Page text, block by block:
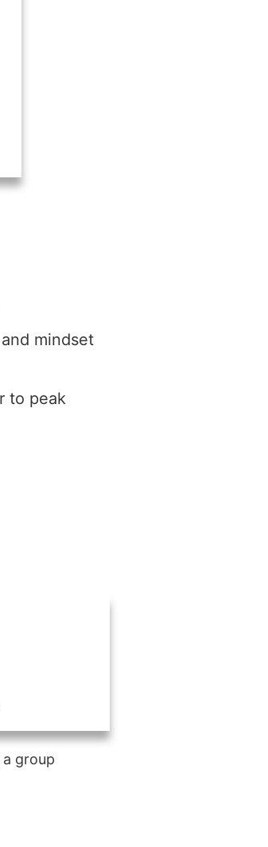
mindset
to peak
group